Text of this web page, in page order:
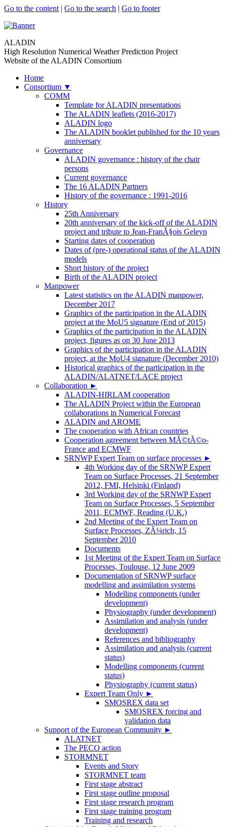
Go to the content | Go to the search | Go to footer
ALADIN
High Resolution Numerical Weather Prediction Project
Website of the ALADIN Consortium
Home
Consortium ▼
COMM
Template for ALADIN presentations
The ALADIN leaflets (2016-2017)
ALADIN logo
The ALADIN booklet published for the 10 years
anniversary
Governance
ALADIN governance : history of the chair
persons
Current governance
The 16 ALADIN Partners
History of the governance : 1991-2016
History
25th Anniversary
20th anniversary of the kick-off of the ALADIN
project and tribute to Jean-FranÃ§ois Geleyn
Starting dates of cooperation
Dates of (pre-) operational status of the ALADIN
models
Short history of the project
Birth of the ALADIN project
Manpower
Latest statistics on the ALADIN manpower,
December 2017
Graphics of the participation in the ALADIN
project at the MoU5 signature (End of 2015)
Graphics of the participation in the ALADIN
project, figures as on 30 June 2013
Graphics of the participation in the ALADIN
project, at the MoU4 signature (December 2010)
Historical graphics of the participation in the
ALADIN/ALATNET/LACE project
Collaboration ►
ALADIN-HIRLAM cooperation
The ALADIN Project within the European
collaborations in Numerical Forecast
ALADIN and AROME
The cooperation with African countries
Cooperation agreement between MÃ©tÃ©o-
France and ECMWF
SRNWP Expert Team on surface processes ►
4th Working day of the SRNWP Expert
Team on Surface Processes, 21 September
2012, FMI, Helsinki (Finland)
3rd Working day of the SRNWP Expert
Team on Surface Processes, 5 September
2011, ECMWF, Reading (U.K.)
2nd Meeting of the Expert Team on
Surface Processes, ZÃ¼rich, 15
September 2010
Documents
1st Meeting of the Expert Team on Surface
Processes, Toulouse, 12 June 2009
Documentation of SRNWP surface
modelling and assimilation systems
Modelling components (under
development)
Physiography (under development)
Assimilation and analysis (under
development)
References and bibliography
Assimilation and analysis (current
status)
Modelling components (current
status)
Physiography (current status)
Expert Team Only ►
SMOSREX data set
SMOSREX forcing and
validation data
Support of the European Community ►
ALATNET
The PECO action
STORMNET
Events and Story
STORMNET team
First stage abstract
First stage outline proposal
First stage research program
First stage training program
Training and research